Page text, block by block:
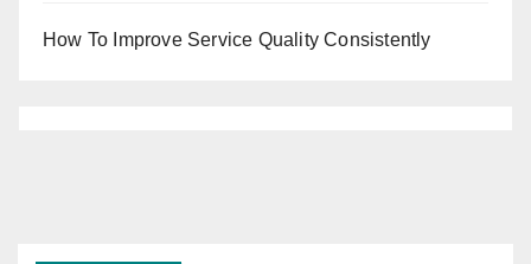
How To Improve Service Quality Consistently